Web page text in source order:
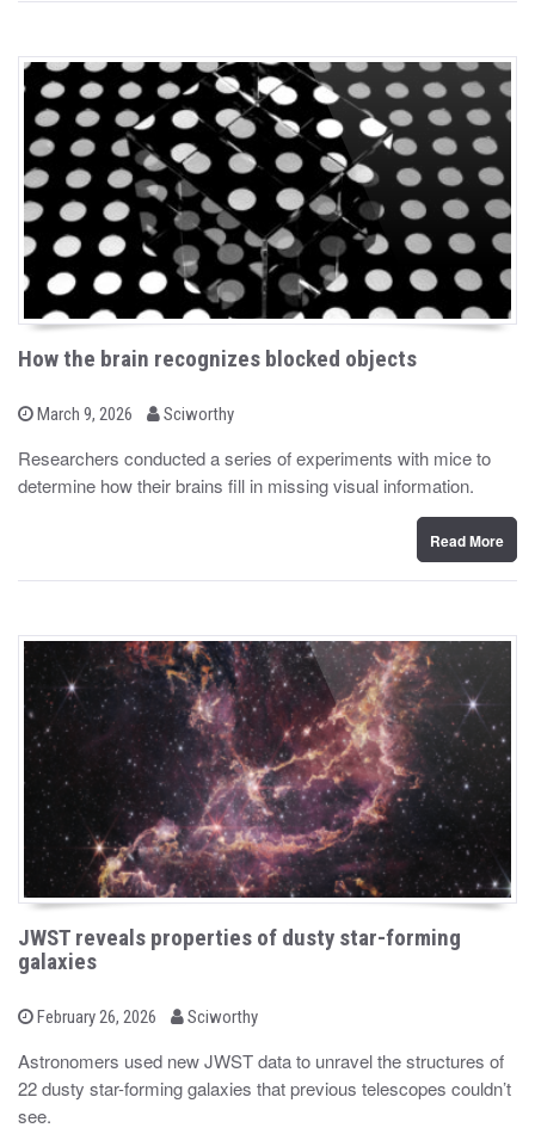
How the brain recognizes blocked objects
P
t
e
March 9, 2026
b Sciworthy
Researchers conducted a series of experiments with mice to
determine how their brains fill in missing visual information.
Read More
JWST reveals properties of dusty star-forming
galaxies
P
t
e
o
February 26, 2026
b Sciworthy
Astronomers used new JWST data to unravel the structures of
22 dusty star-forming galaxies that previous telescopes couldn’t
see.